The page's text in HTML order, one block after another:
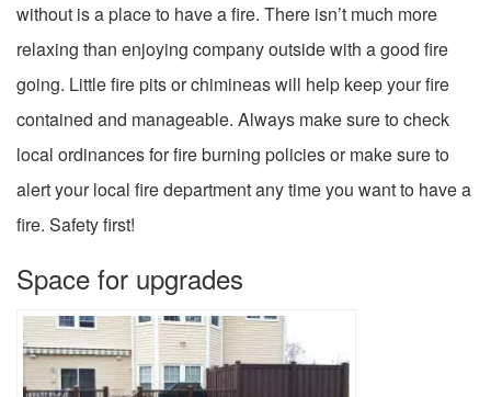
without is a place to have a fire. There isn’t much more
relaxing than enjoying company outside with a good fire
going. Little fire pits or chimineas will help keep your fire
contained and manageable. Always make sure to check
local ordinances for fire burning policies or make sure to
alert your local fire department any time you want to have a
fire. Safety first!
Space for upgrades